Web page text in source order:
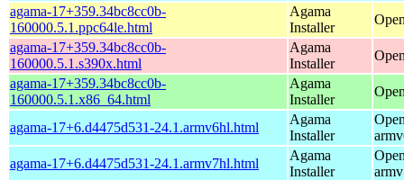
agama-17+359.34bc8cc0b-
160000.5.1.ppc64le.html
Agama
Installer
agama-17+359.34bc8cc0b-
160000.5.1.s390x.html
Agama
Installer
agama-17+359.34bc8cc0b-
160000.5.1.x86_64.html
Agama
Installer
agama-17+6.d4475d531-24.1.armv6hl.html
Agama
Installer
agama-17+6.d4475d531-24.1.armv7hl.html
Agama
Installer